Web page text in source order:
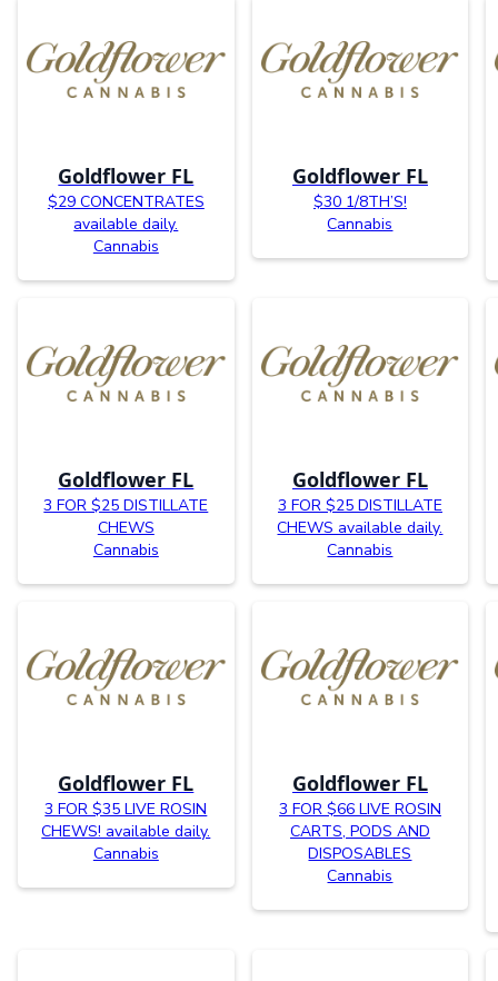
Goldflower FL
$29 CONCENTRATES
available daily.
Cannabis
Goldflower FL
$30 1/8TH’S!
Cannabis
Goldflower FL
3 FOR $25 DISTILLATE
CHEWS
Cannabis
Goldflower FL
3 FOR $25 DISTILLATE
CHEWS available daily.
Cannabis
Goldflower FL
3 FOR $35 LIVE ROSIN
CHEWS! available daily.
Cannabis
Goldflower FL
3 FOR $66 LIVE ROSIN
CARTS, PODS AND
DISPOSABLES
Cannabis